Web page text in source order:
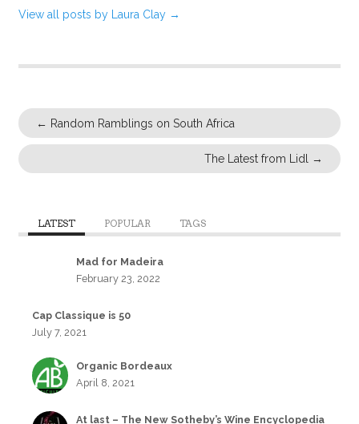
View all posts by Laura Clay →
← Random Ramblings on South Africa
The Latest from Lidl →
LATEST POPULAR TAGS
Mad for Madeira
February 23, 2022
Cap Classique is 50
July 7, 2021
Organic Bordeaux
April 8, 2021
At last – The New Sotheby’s Wine Encyclopedia